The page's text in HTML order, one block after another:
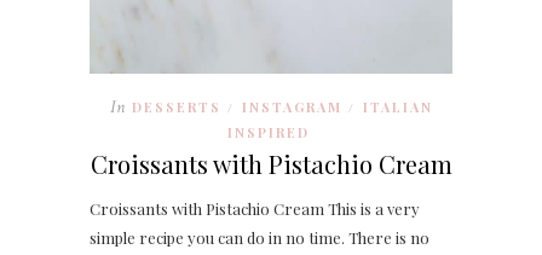
In DESSERTS / INSTAGRAM /
ITALIAN
INSPIRED
Croissants with Pistachio Cream
Croissants with Pistachio Cream This is a very
simple recipe you can do in no time. There is no